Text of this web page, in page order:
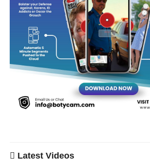
Latest Videos